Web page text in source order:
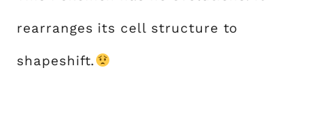
rearranges its cell structure to
shapeshift.